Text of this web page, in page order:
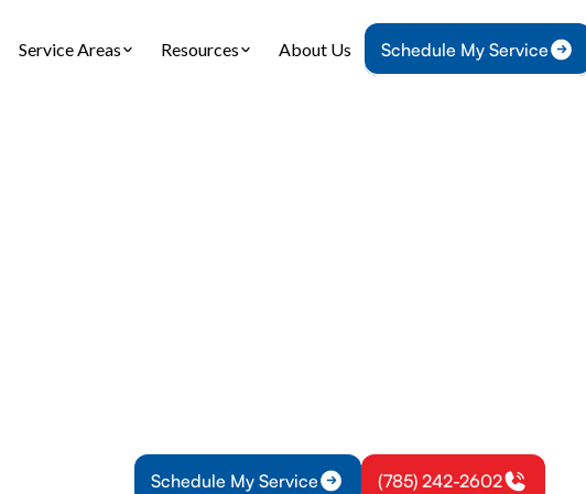
Service Areas Resources About Us Schedule My Service
Schedule My Service (785) 242-2602